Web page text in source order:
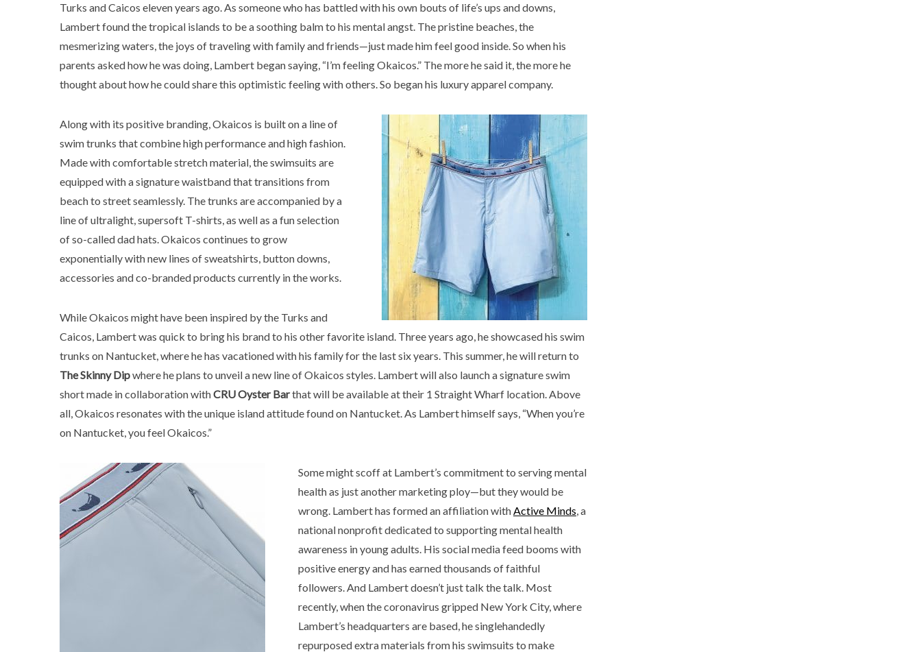
Turks and Caicos eleven years ago. As someone who has battled with his own bouts of life’s ups and downs,
Lambert found the tropical islands to be a soothing balm to his mental angst. The pristine beaches, the
mesmerizing waters, the joys of traveling with family and friends—just made him feel good inside. So when his
parents asked how he was doing, Lambert began saying, “I’m feeling Okaicos.” The more he said it, the more he
thought about how he could share this optimistic feeling with others. So began his luxury apparel company.
Along with its positive branding, Okaicos is built on a line of
swim trunks that combine high performance and high fashion.
Made with comfortable stretch material, the swimsuits are
equipped with a signature waistband that transitions from
beach to street seamlessly. The trunks are accompanied by a
line of ultralight, supersoft T-shirts, as well as a fun selection
of so-called dad hats. Okaicos continues to grow
exponentially with new lines of sweatshirts, button downs,
accessories and co-branded products currently in the works.
While Okaicos might have been inspired by the Turks and
Caicos, Lambert was quick to bring his brand to his other favorite island. Three years ago, he showcased his swim
trunks on Nantucket, where he has vacationed with his family for the last six years. This summer, he will return to
The Skinny Dipwhere he plans to unveil a new line of Okaicos styles. Lambert will also launch a signature swim
short made in collaboration withCRU Oyster Barthat will be available at their 1 Straight Wharf location. Above
all, Okaicos resonates with the unique island attitude found on Nantucket. As Lambert himself says, “When you’re
on Nantucket, you feel Okaicos.”
Some might scoff at Lambert’s commitment to serving mental
health as just another marketing ploy—but they would be
wrong. Lambert has formed an affiliation withActive Minds, a
national nonprofit dedicated to supporting mental health
awareness in young adults. His social media feed booms with
positive energy and has earned thousands of faithful
followers. And Lambert doesn’t just talk the talk. Most
recently, when the coronavirus gripped New York City, where
Lambert’s headquarters are based, he singlehandedly
repurposed extra materials from his swimsuits to make